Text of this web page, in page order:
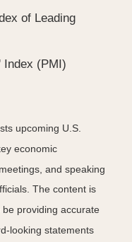
of Leading
Index (PMI)
upcoming U.S.
economic
and speaking
The content is
providing accurate
looking statements